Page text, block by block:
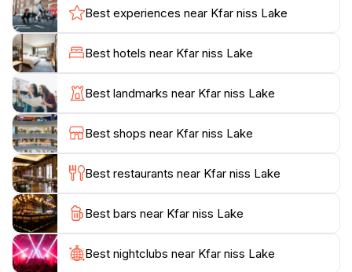
immerse yourself in the beauty around you. For the
adventurous at heart, the surrounding hills invite
hiking and exploration, providing a chance to discover
hidden trails and breathtaking vistas. Kfar Niss Lake is
not just a destination; it is an experience that connects
visitors with the stunning landscapes of Lebanon.
Whether you're seeking solitude, a family outing, or a
romantic getaway, Kfar Niss Lake is sure to leave you
Best experiences near Kfar niss Lake
Best hotels near Kfar niss Lake
Best landmarks near Kfar niss Lake
Best shops near Kfar niss Lake
Best restaurants near Kfar niss Lake
Best bars near Kfar niss Lake
Best nightclubs near Kfar niss Lake